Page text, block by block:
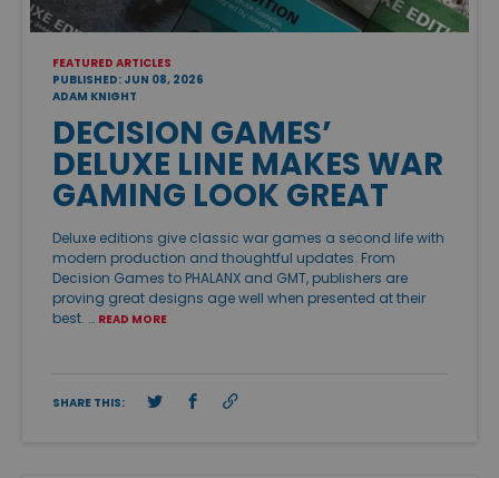
FEATURED ARTICLES
PUBLISHED: JUN 08, 2026
ADAM KNIGHT
DECISION GAMES’
DELUXE LINE MAKES WAR
GAMING LOOK GREAT
Deluxe editions give classic war games a second life with
modern production and thoughtful updates. From
Decision Games to PHALANX and GMT, publishers are
proving great designs age well when presented at their
best. … READ MORE
SHARE THIS: